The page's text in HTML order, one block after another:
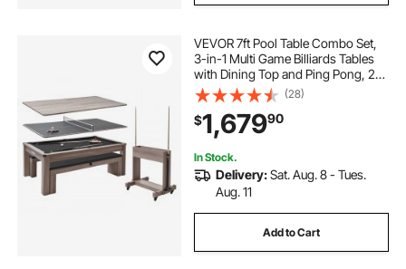
VEVOR 7ft Pool Table Combo Set,
3-in-1 Multi Game Billiards Tables
with Dining Top and Ping Pong, 2
Benches for Storage and
Accessories, Includes Ball Cue Rack
Chalk Brush, for Family Recreation
Room
(28)
$1,67990
In Stock.
Delivery:Sat. Aug. 8 - Tues.
Aug. 11
Add to Cart